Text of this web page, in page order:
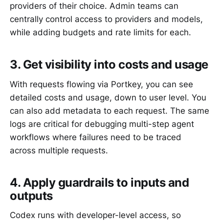
providers of their choice. Admin teams can
centrally control access to providers and models,
while adding budgets and rate limits for each.
3. Get visibility into costs and usage
With requests flowing via Portkey, you can see
detailed costs and usage, down to user level. You
can also add metadata to each request. The same
logs are critical for debugging multi-step agent
workflows where failures need to be traced
across multiple requests.
4. Apply guardrails to inputs and
outputs
Codex runs with developer-level access, so